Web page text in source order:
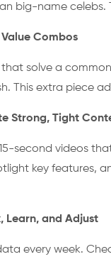
big-name celebs.
Combos
that solve a
This extra piece
Strong, Tight
second videos
key features,
Learn, and Adjust
every week.